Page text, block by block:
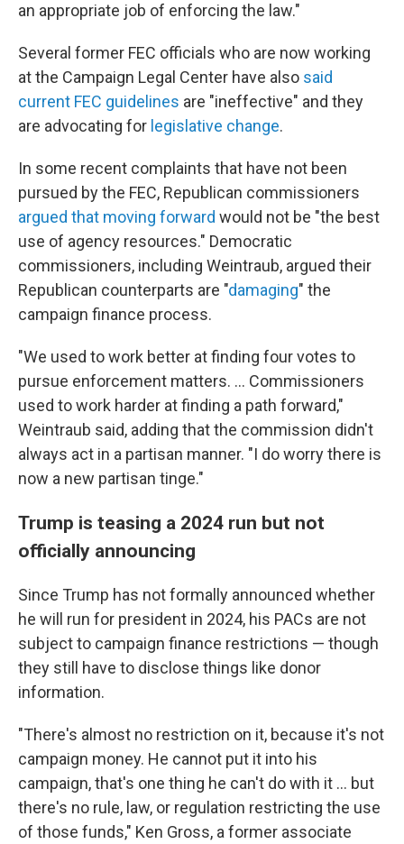
an appropriate job of enforcing the law."
Several former FEC officials who are now working
at the Campaign Legal Center have also said
current FEC guidelines are "ineffective" and they
are advocating for legislative change.
In some recent complaints that have not been
pursued by the FEC, Republican commissioners
argued that moving forward would not be "the best
use of agency resources." Democratic
commissioners, including Weintraub, argued their
Republican counterparts are "damaging" the
campaign finance process.
"We used to work better at finding four votes to
pursue enforcement matters. ... Commissioners
used to work harder at finding a path forward,"
Weintraub said, adding that the commission didn't
always act in a partisan manner. "I do worry there is
now a new partisan tinge."
Trump is teasing a 2024 run but not
officially announcing
Since Trump has not formally announced whether
he will run for president in 2024, his PACs are not
subject to campaign finance restrictions — though
they still have to disclose things like donor
information.
"There's almost no restriction on it, because it's not
campaign money. He cannot put it into his
campaign, that's one thing he can't do with it ... but
there's no rule, law, or regulation restricting the use
of those funds," Ken Gross, a former associate